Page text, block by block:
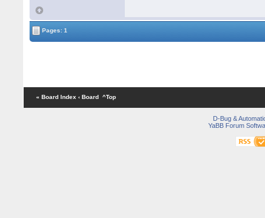
Pages: 1
« Board Index ‹ Board ^Top
D-Bug &
YaBB Forum